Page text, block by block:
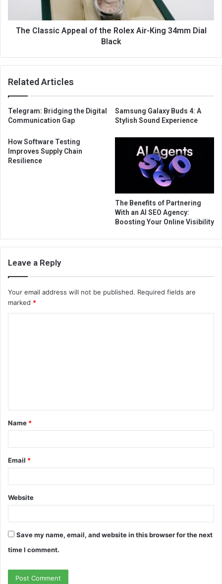
The Classic Appeal of the Rolex Air-King 34mm Dial
Black
Related Articles
Telegram: Bridging the Digital
Communication Gap
Samsung Galaxy Buds 4: A
Stylish Sound Experience
How Software Testing
Improves Supply Chain
Resilience
The Benefits of Partnering
With an AI SEO Agency:
Boosting Your Online Visibility
Leave a Reply
Your email address will not be published. Required fields are
marked *
t
*
Name *
Email *
Website
Save my name, email, and website in this browser for the next
time I comment.